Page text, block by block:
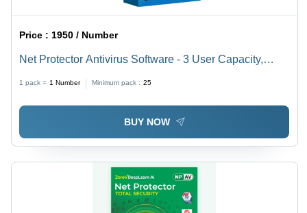
Price :1950 / Number
Net Protector Antivirus Software - 3 User Capacity,
Online & Offline Service
1 pack = 1 Number Minimum pack : 25
BUY NOW